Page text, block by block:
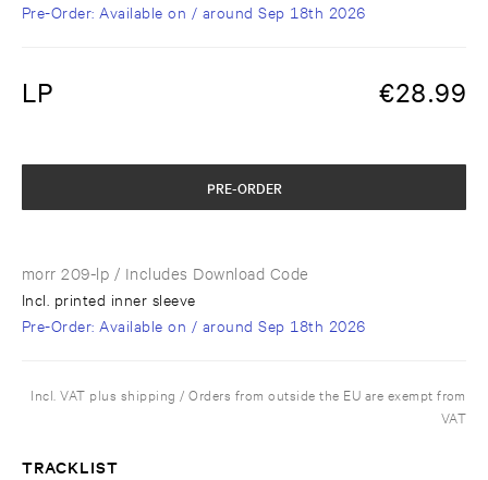
Pre-Order: Available on / aroundSep 18th 2026
LP €28.99
morr 209-lp / Includes Download Code
Incl. printed inner sleeve
Pre-Order: Available on / aroundSep 18th 2026
PRE-ORDER
Incl. VAT plus shipping / Orders from outside the EU are exempt from
VAT
TRACKLIST